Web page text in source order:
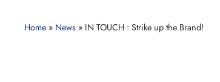
Home » News » IN TOUCH : Strike up the Brand!